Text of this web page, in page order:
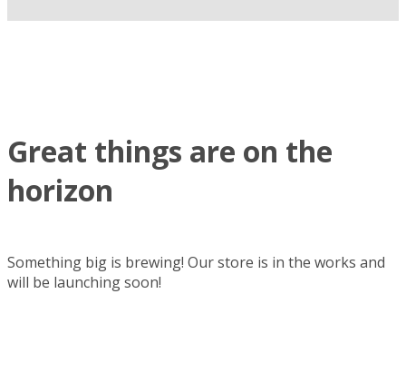
Great things are on the
horizon
Something big is brewing! Our store is in the works and
will be launching soon!